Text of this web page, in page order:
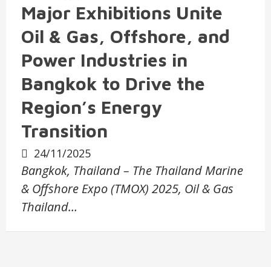
Major Exhibitions Unite
Oil & Gas, Offshore, and
Power Industries in
Bangkok to Drive the
Region’s Energy
Transition
24/11/2025
Bangkok, Thailand – The Thailand Marine
& Offshore Expo (TMOX) 2025, Oil & Gas
Thailand…